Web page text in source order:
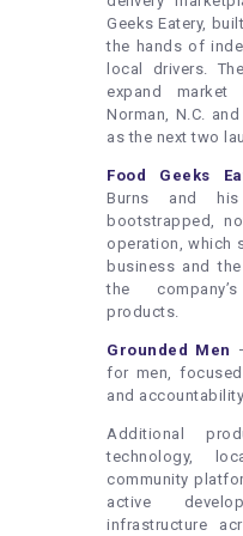
Geeks Eatery,
the hands of
local drivers.
expand
Norman, N.C.
as the next two
Food Geeks
Burns and
bootstrapped,
operation, which
business and
the
products.
Grounded Men
for men,
and
Additional
technology,
community
active
infrastructure